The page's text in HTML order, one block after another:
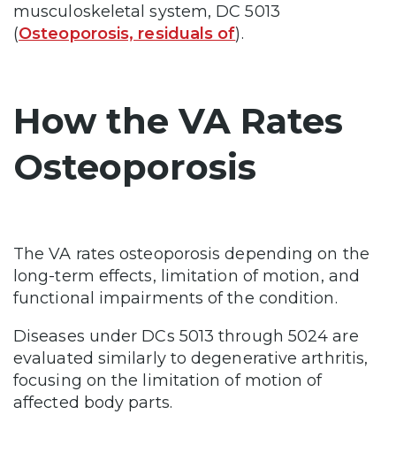
musculoskeletal system, DC 5013
(Osteoporosis, residuals of).
How the VA Rates
Osteoporosis
The VA rates osteoporosis depending on the
long-term effects, limitation of motion, and
functional impairments of the condition.
Diseases under DCs 5013 through 5024 are
evaluated similarly to degenerative arthritis,
focusing on the limitation of motion of
affected body parts.